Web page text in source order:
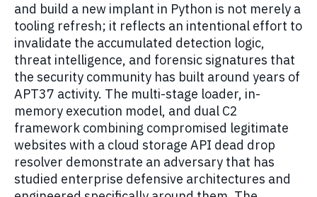
and build a new implant in Python is not merely a
tooling refresh; it reflects an intentional effort to
invalidate the accumulated detection logic,
threat intelligence, and forensic signatures that
the security community has built around years of
APT37 activity. The multi-stage loader, in-
memory execution model, and dual C2
framework combining compromised legitimate
websites with a cloud storage API dead drop
resolver demonstrate an adversary that has
studied enterprise defensive architectures and